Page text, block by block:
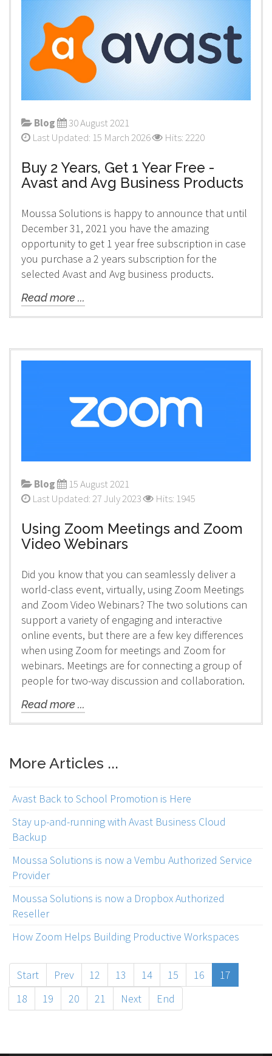
Blog
30 August 2021
Last Updated: 15 March 2026
Hits: 2220
Buy 2 Years, Get 1 Year Free -
Avast and Avg Business Products
Moussa Solutions is happy to announce that until
December 31, 2021 you have the amazing
opportunity to get 1 year free subscription in case
you purchase a 2 years subscription for the
selected Avast and Avg business products.
Read more ...
Blog
15 August 2021
Last Updated: 27 July 2023
Hits: 1945
Using Zoom Meetings and Zoom
Video Webinars
Did you know that you can seamlessly deliver a
world-class event, virtually, using Zoom Meetings
and Zoom Video Webinars? The two solutions can
support a variety of engaging and interactive
online events, but there are a few key differences
when using Zoom for meetings and Zoom for
webinars. Meetings are for connecting a group of
people for two-way discussion and collaboration.
Read more ...
More Articles ...
Avast Back to School Promotion is Here
Stay up-and-running with Avast Business Cloud
Backup
Moussa Solutions is now a Vembu Authorized Service
Provider
Moussa Solutions is now a Dropbox Authorized
Reseller
How Zoom Helps Building Productive Workspaces
Start Prev 12 13 14 15 16
17
18
19 20 21 Next End